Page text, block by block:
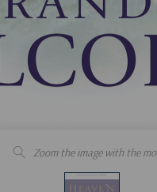
Zoom the image with the